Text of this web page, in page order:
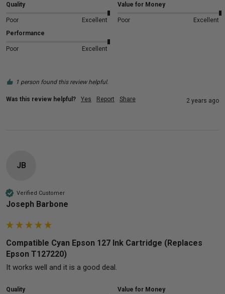
Quality
Poor Excellent
Value for Money
Poor
Excellent
Performance
Poor Excellent
1 person found this review helpful.
Was this review helpful? Yes Report Share 2 years ago
JB
Verified Customer
Joseph Barbone
Compatible Cyan Epson 127 Ink Cartridge (Replaces
Epson T127220)
It works well and it is a good deal.
Quality Value for Money